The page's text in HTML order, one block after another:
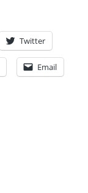
Twitter
Email